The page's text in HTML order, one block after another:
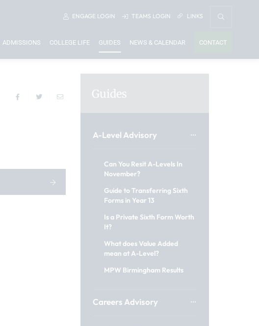
ENGAGE LOGIN TEAMS LOGIN LINKS
ADMISSIONS COLLEGE LIFE GUIDES NEWS & CALENDAR CONTACT
Guides
A-Level Advisory
Can You Resit A-Levels In
November?
Guide to Transferring Sixth
Forms in Year 13
Is a Private Sixth Form Worth
It?
What does Value Added
mean at A-Level?
MPW Birmingham Results
Careers Advisory